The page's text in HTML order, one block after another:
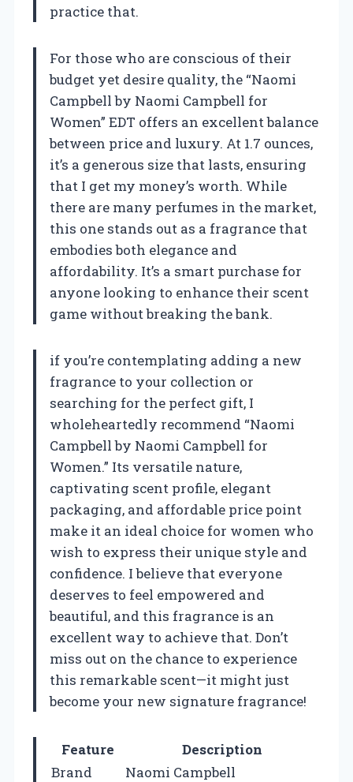
practice that.
For those who are conscious of their
budget yet desire quality, the “Naomi
Campbell by Naomi Campbell for
Women” EDT offers an excellent balance
between price and luxury. At 1.7 ounces,
it’s a generous size that lasts, ensuring
that I get my money’s worth. While
there are many perfumes in the market,
this one stands out as a fragrance that
embodies both elegance and
affordability. It’s a smart purchase for
anyone looking to enhance their scent
game without breaking the bank.
if you’re contemplating adding a new
fragrance to your collection or
searching for the perfect gift, I
wholeheartedly recommend “Naomi
Campbell by Naomi Campbell for
Women.” Its versatile nature,
captivating scent profile, elegant
packaging, and affordable price point
make it an ideal choice for women who
wish to express their unique style and
confidence. I believe that everyone
deserves to feel empowered and
beautiful, and this fragrance is an
excellent way to achieve that. Don’t
miss out on the chance to experience
this remarkable scent—it might just
become your new signature fragrance!
Feature
Description
Brand
Naomi Campbell